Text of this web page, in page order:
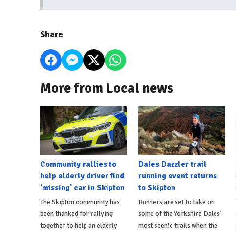
Share
More from Local news
Community rallies to
help elderly driver find
'missing' car in Skipton
The Skipton community has
been thanked for rallying
together to help an elderly
Dales Dazzler trail
running event returns
to Skipton
Runners are set to take on
some of the Yorkshire Dales’
most scenic trails when the